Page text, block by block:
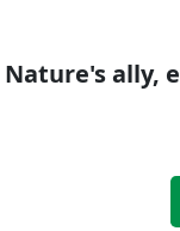
Nature's ally,